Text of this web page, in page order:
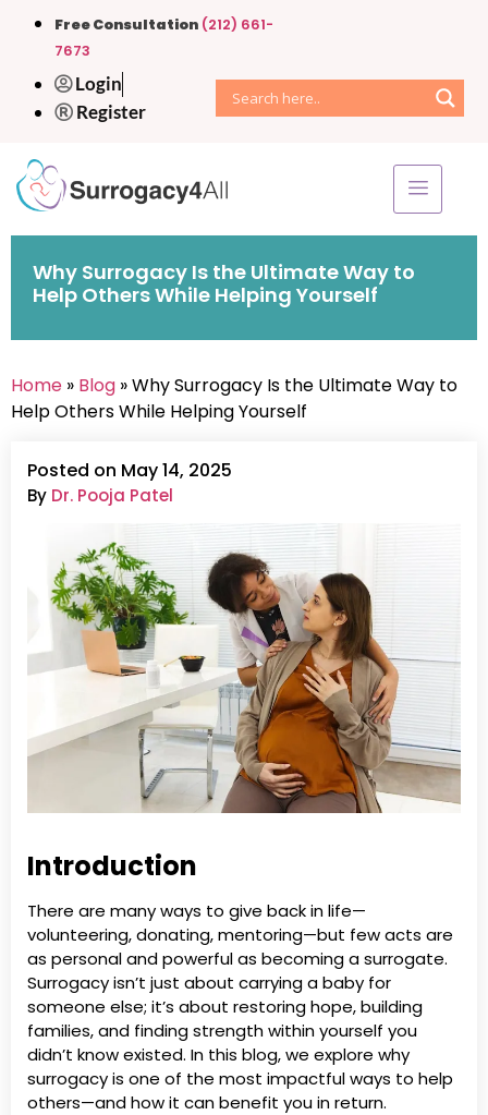
Free Consultation (212) 661-
7673
Login
Register
Why Surrogacy Is the Ultimate Way to
Help Others While Helping Yourself
Home » Blog » Why Surrogacy Is the Ultimate Way to
Help Others While Helping Yourself
Posted on May 14, 2025
By Dr. Pooja Patel
Introduction
There are many ways to give back in life—
volunteering, donating, mentoring—but few acts are
as personal and powerful as becoming a surrogate.
Surrogacy isn’t just about carrying a baby for
someone else; it’s about restoring hope, building
families, and finding strength within yourself you
didn’t know existed. In this blog, we explore why
surrogacy is one of the most impactful ways to help
others—and how it can benefit you in return.